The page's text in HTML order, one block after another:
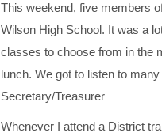
This weekend, five members
Wilson High School. It was a
classes to choose from in the
lunch. We got to listen to
Secretary/Treasurer
Whenever I attend a District